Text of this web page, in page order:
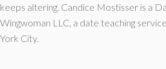
keeps altering. Candice Mostisser is a
Wingwoman LLC, a date teaching
York City.